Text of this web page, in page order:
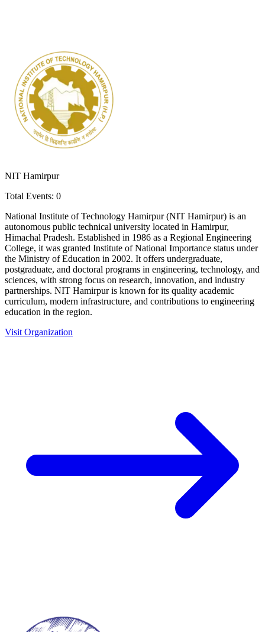
NIT Hamirpur
Total Events: 0
National Institute of Technology Hamirpur (NIT Hamirpur) is an
autonomous public technical university located in Hamirpur,
Himachal Pradesh. Established in 1986 as a Regional Engineering
College, it was granted Institute of National Importance status under
the Ministry of Education in 2002. It offers undergraduate,
postgraduate, and doctoral programs in engineering, technology, and
sciences, with strong focus on research, innovation, and industry
partnerships. NIT Hamirpur is known for its quality academic
curriculum, modern infrastructure, and contributions to engineering
education in the region.
Visit Organization